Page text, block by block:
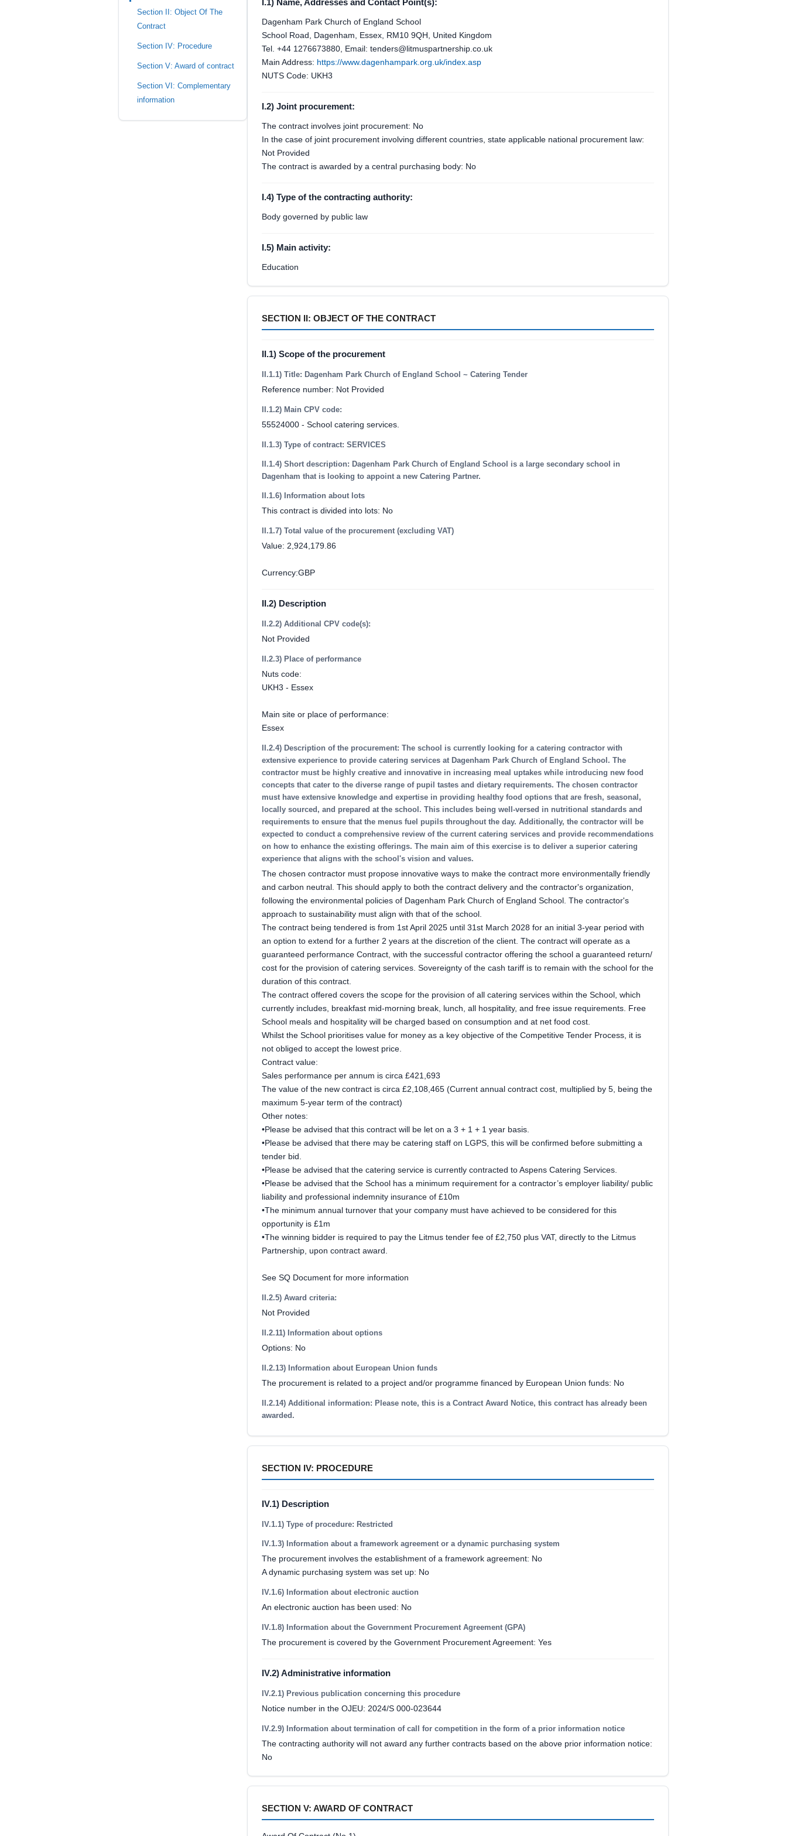
Section II: Object Of The
Contract
Section IV: Procedure
Section V: Award of contract
Section VI: Complementary
information
I.1) Name, Addresses and Contact Point(s):
Dagenham Park Church of England School
School Road, Dagenham, Essex, RM10 9QH, United Kingdom
Tel. +44 1276673880, Email: tenders@litmuspartnership.co.uk
Main Address: https://www.dagenhampark.org.uk/index.asp
NUTS Code: UKH3
I.2) Joint procurement:
The contract involves joint procurement: No
In the case of joint procurement involving different countries, state applicable national procurement law:
Not Provided
The contract is awarded by a central purchasing body: No
I.4) Type of the contracting authority:
Body governed by public law
I.5) Main activity:
Education
SECTION II: OBJECT OF THE CONTRACT
II.1) Scope of the procurement
II.1.1) Title: Dagenham Park Church of England School ~ Catering Tender
Reference number: Not Provided
II.1.2) Main CPV code:
55524000 - School catering services.
II.1.3) Type of contract: SERVICES
II.1.4) Short description: Dagenham Park Church of England School is a large secondary school in
Dagenham that is looking to appoint a new Catering Partner.
II.1.6) Information about lots
This contract is divided into lots: No
II.1.7) Total value of the procurement (excluding VAT)
Value: 2,924,179.86
Currency:GBP
II.2) Description
II.2.2) Additional CPV code(s):
Not Provided
II.2.3) Place of performance
Nuts code:
UKH3 - Essex
Main site or place of performance:
Essex
II.2.4) Description of the procurement: The school is currently looking for a catering contractor with
extensive experience to provide catering services at Dagenham Park Church of England School. The
contractor must be highly creative and innovative in increasing meal uptakes while introducing new food
concepts that cater to the diverse range of pupil tastes and dietary requirements. The chosen contractor
must have extensive knowledge and expertise in providing healthy food options that are fresh, seasonal,
locally sourced, and prepared at the school. This includes being well-versed in nutritional standards and
requirements to ensure that the menus fuel pupils throughout the day. Additionally, the contractor will be
expected to conduct a comprehensive review of the current catering services and provide recommendations
on how to enhance the existing offerings. The main aim of this exercise is to deliver a superior catering
experience that aligns with the school's vision and values.
The chosen contractor must propose innovative ways to make the contract more environmentally friendly
and carbon neutral. This should apply to both the contract delivery and the contractor's organization,
following the environmental policies of Dagenham Park Church of England School. The contractor's
approach to sustainability must align with that of the school.
The contract being tendered is from 1st April 2025 until 31st March 2028 for an initial 3-year period with
an option to extend for a further 2 years at the discretion of the client. The contract will operate as a
guaranteed performance Contract, with the successful contractor offering the school a guaranteed return/
cost for the provision of catering services. Sovereignty of the cash tariff is to remain with the school for the
duration of this contract.
The contract offered covers the scope for the provision of all catering services within the School, which
currently includes, breakfast mid-morning break, lunch, all hospitality, and free issue requirements. Free
School meals and hospitality will be charged based on consumption and at net food cost.
Whilst the School prioritises value for money as a key objective of the Competitive Tender Process, it is
not obliged to accept the lowest price.
Contract value:
Sales performance per annum is circa £421,693
The value of the new contract is circa £2,108,465 (Current annual contract cost, multiplied by 5, being the
maximum 5-year term of the contract)
Other notes:
•Please be advised that this contract will be let on a 3 + 1 + 1 year basis.
•Please be advised that there may be catering staff on LGPS, this will be confirmed before submitting a
tender bid.
•Please be advised that the catering service is currently contracted to Aspens Catering Services.
•Please be advised that the School has a minimum requirement for a contractor’s employer liability/ public
liability and professional indemnity insurance of £10m
•The minimum annual turnover that your company must have achieved to be considered for this
opportunity is £1m
•The winning bidder is required to pay the Litmus tender fee of £2,750 plus VAT, directly to the Litmus
Partnership, upon contract award.
See SQ Document for more information
II.2.5) Award criteria:
Not Provided
II.2.11) Information about options
Options: No
II.2.13) Information about European Union funds
The procurement is related to a project and/or programme financed by European Union funds: No
II.2.14) Additional information: Please note, this is a Contract Award Notice, this contract has already been
awarded.
SECTION IV: PROCEDURE
IV.1) Description
IV.1.1) Type of procedure: Restricted
IV.1.3) Information about a framework agreement or a dynamic purchasing system
The procurement involves the establishment of a framework agreement: No
A dynamic purchasing system was set up: No
IV.1.6) Information about electronic auction
An electronic auction has been used: No
IV.1.8) Information about the Government Procurement Agreement (GPA)
The procurement is covered by the Government Procurement Agreement: Yes
IV.2) Administrative information
IV.2.1) Previous publication concerning this procedure
Notice number in the OJEU: 2024/S 000-023644
IV.2.9) Information about termination of call for competition in the form of a prior information notice
The contracting authority will not award any further contracts based on the above prior information notice:
No
SECTION V: AWARD OF CONTRACT